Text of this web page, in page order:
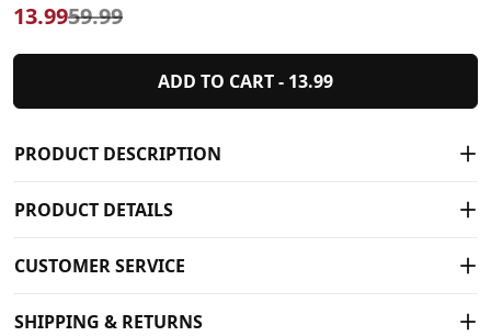
13.9959.99
ADD TO CART - 13.99
PRODUCT DESCRIPTION
PRODUCT DETAILS
CUSTOMER SERVICE
SHIPPING & RETURNS